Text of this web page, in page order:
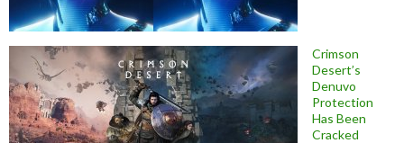
Crimson
Desert’s
Denuvo
Protection
Has Been
Cracked